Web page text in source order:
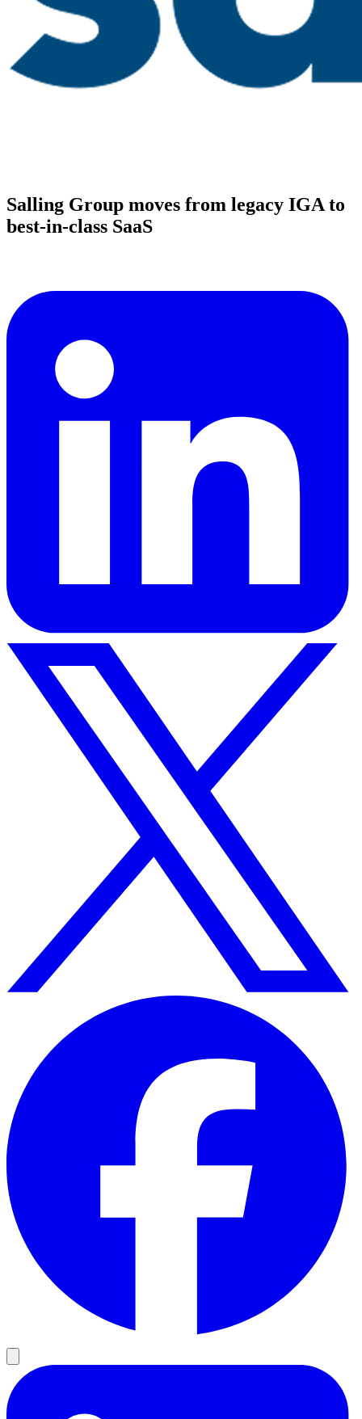
Salling Group moves from legacy IGA to
best-in-class SaaS